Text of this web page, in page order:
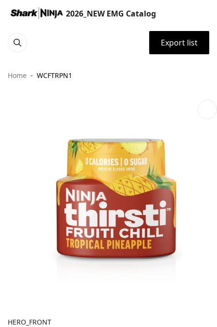
2026_NEW EMG Catalog
Export list
Home WCFTRPN1
HERO_FRONT